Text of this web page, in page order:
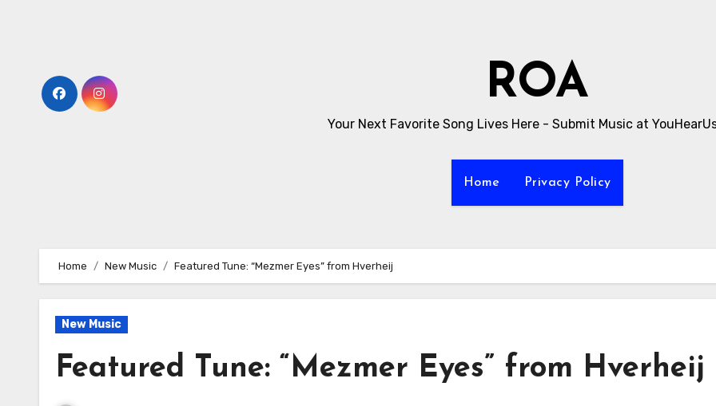
ROA
Your Next Favorite Song Lives Here - Submit Music at
Home Privacy Policy
Home New Music Featured Tune: “Mezmer Eyes” from Hverheij
New Music
Featured Tune: “Mezmer Eyes” from Hverheij